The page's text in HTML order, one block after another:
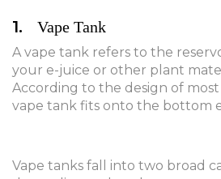
1. Vape Tank
A vape tank refers to the
your e-juice or other plant
According to the design of
vape tank fits onto the bottom
Vape tanks fall into two broad